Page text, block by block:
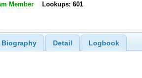
Member Lookups: 601
Biography Detail Logbook